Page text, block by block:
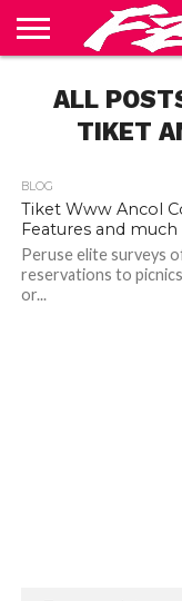
US
BLOG
CONTACT
US
HOME
PRIVACY
POLICY
TERMS
OF
SERVICE
ALL
TIKET
BLOG
Tiket Www Ancol
Features and
Peruse elite surveys
reservations to
or...